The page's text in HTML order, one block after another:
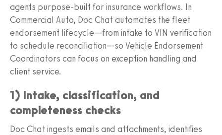
agents purpose-built for insurance workflows. In
Commercial Auto, Doc Chat automates the fleet
endorsement lifecycle—from intake to VIN verification
to schedule reconciliation—so Vehicle Endorsement
Coordinators can focus on exception handling and
client service.
1) Intake, classification, and
completeness checks
Doc Chat ingests emails and attachments, identifies